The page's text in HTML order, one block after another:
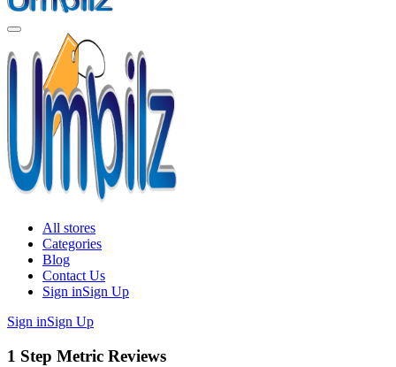
All stores
Categories
Blog
Contact Us
Sign inSign Up
Sign inSign Up
1 Step Metric Reviews